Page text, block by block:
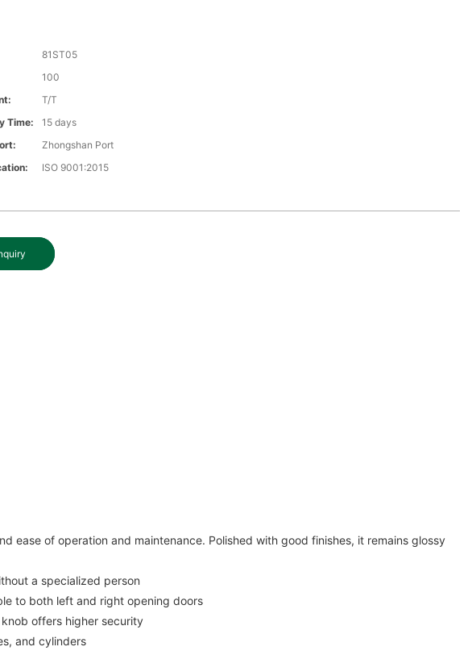
81ST05
100
T/T
Time:
15 days
Zhongshan Port
ISO 9001:2015
ease of operation and maintenance. Polished with good finishes, it remains glossy
a specialized person
to both left and right opening doors
offers higher security
and cylinders